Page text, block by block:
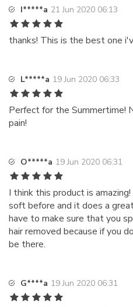
I*****a 21 Jun 2020 06:13
thanks! This is the best one
L*****a 19 Jun 2020 06:33
Perfect for the Summertime!
pain!
O*****a 19 Jun 2020 06:31
I think this product is
soft before and it does a
have to make sure that you
hair removed because if you
be there.
G****a 19 Jun 2020 06:31